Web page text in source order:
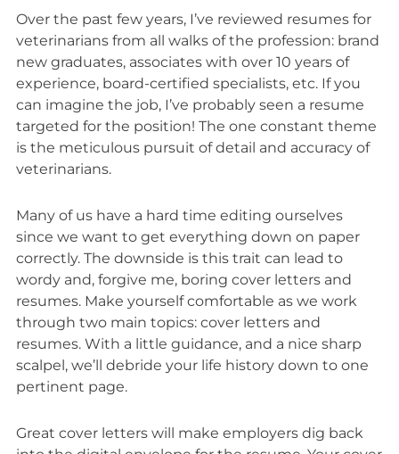
Over the past few years, I’ve reviewed resumes for
veterinarians from all walks of the profession: brand
new graduates, associates with over 10 years of
experience, board-certified specialists, etc. If you
can imagine the job, I’ve probably seen a resume
targeted for the position! The one constant theme
is the meticulous pursuit of detail and accuracy of
veterinarians.
Many of us have a hard time editing ourselves
since we want to get everything down on paper
correctly. The downside is this trait can lead to
wordy and, forgive me, boring cover letters and
resumes. Make yourself comfortable as we work
through two main topics: cover letters and
resumes. With a little guidance, and a nice sharp
scalpel, we’ll debride your life history down to one
pertinent page.
Great cover letters will make employers dig back